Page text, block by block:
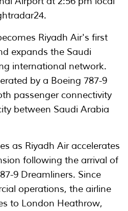
Riyadh Air's first
expands the Saudi
international network.
by a Boeing 787-9
passenger connectivity
between Saudi Arabia
as Riyadh Air accelerates
following the arrival of
9 Dreamliners. Since
operations, the airline
to London Heathrow,